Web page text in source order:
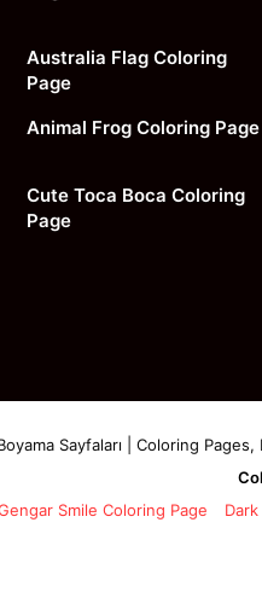
Australia Flag Coloring
Page
Animal Frog Coloring Page
Cute Toca Boca Coloring
Page
Sayfaları | Coloring
Smile Coloring Page